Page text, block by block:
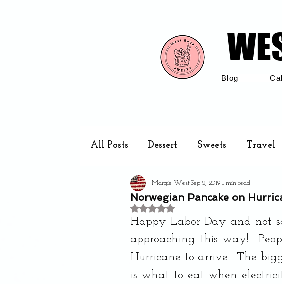
Blog
All Posts Dessert Sweets Travel
Cake pops Kitchen Cakes
Dessert, Banana Bread
Norwegian Pancake on
Margie WestSep 2, 2019 1 min read
Rated NaN out of 5 stars.
Happy Labor Day and not
approaching this way!
Hurricane to arrive.  The
is what to eat when